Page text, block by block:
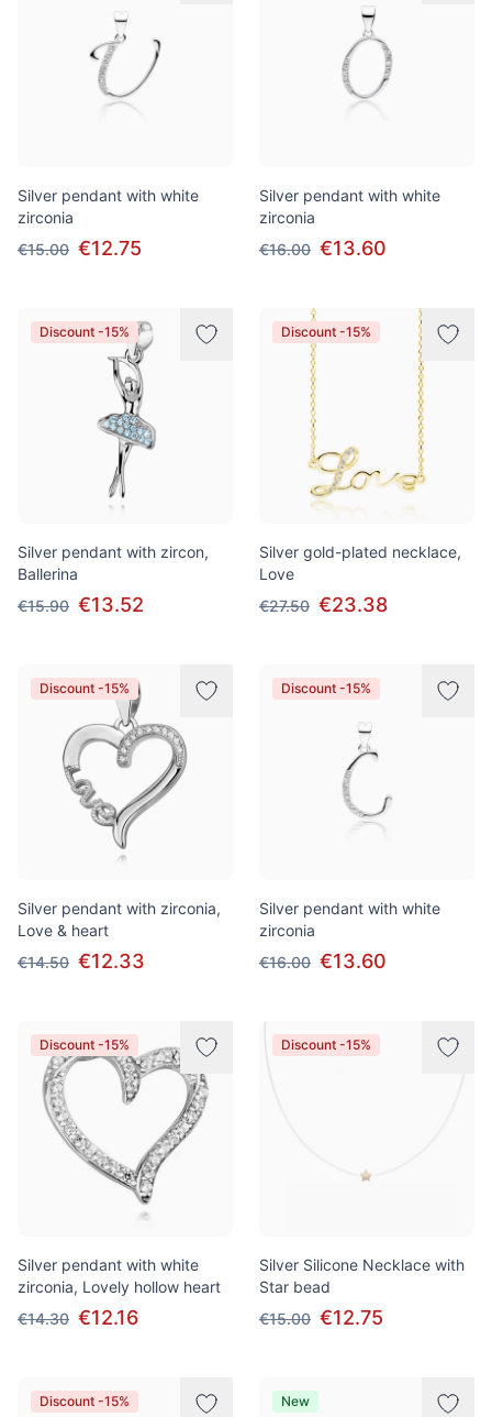
Silver pendant with white
zirconia
€15.00 €12.75
Silver pendant with white
zirconia
€16.00 €13.60
Discount -15%
Silver pendant with zircon,
Ballerina
€15.90 €13.52
Discount -15%
Silver gold-plated necklace,
Love
€27.50 €23.38
Discount -15%
Silver pendant with zirconia,
Love & heart
€14.50 €12.33
Discount -15%
Silver pendant with white
zirconia
€16.00 €13.60
Discount -15%
Silver pendant with white
zirconia, Lovely hollow heart
€14.30 €12.16
Discount -15%
Silver Silicone Necklace with
Star bead
€15.00 €12.75
Discount -15% New